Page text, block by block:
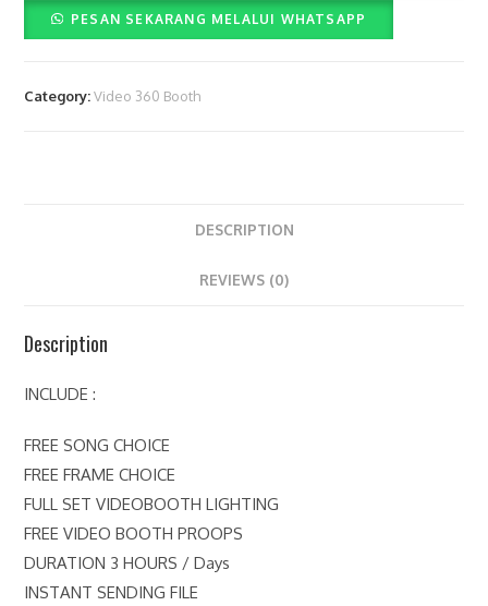
quantity
PESAN SEKARANG MELALUI WHATSAPP
Category:Video 360 Booth
DESCRIPTION
REVIEWS (0)
Description
INCLUDE :
FREE SONG CHOICE
FREE FRAME CHOICE
FULL SET VIDEOBOOTH LIGHTING
FREE VIDEO BOOTH PROOPS
DURATION 3 HOURS / Days
INSTANT SENDING FILE